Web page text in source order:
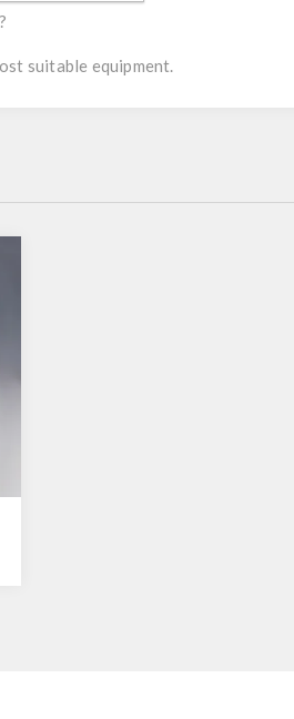
suitable equipment.